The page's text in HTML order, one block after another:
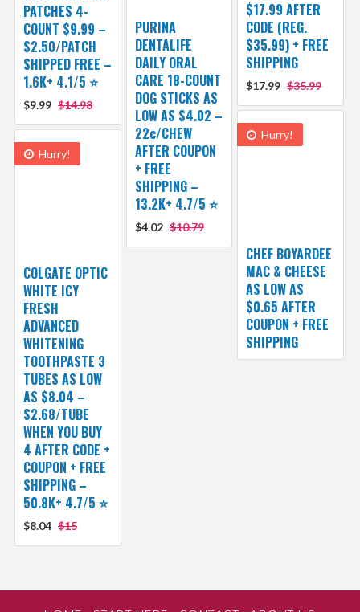
$17.99 AFTER
CODE (REG.
$35.99) + FREE
SHIPPING
$17.99 $35.99
PATCHES 4-
COUNT $9.99 –
$2.50/PATCH
SHIPPED FREE –
1.6K+ 4.1/5 ⭐️
$9.99 $14.98
PURINA
DENTALIFE
DAILY ORAL
CARE 18-COUNT
DOG STICKS AS
LOW AS $4.02 –
22¢/CHEW
AFTER COUPON
+ FREE
SHIPPING –
13.2K+ 4.7/5 ⭐️
$4.02 $10.79
Hurry!
CHEF BOYARDEE
MAC & CHEESE
AS LOW AS
$0.65 AFTER
COUPON + FREE
SHIPPING
Hurry!
COLGATE OPTIC
WHITE ICY
FRESH
ADVANCED
WHITENING
TOOTHPASTE 3
TUBES AS LOW
AS $8.04 –
$2.68/TUBE
WHEN YOU BUY
4 AFTER CODE +
COUPON + FREE
SHIPPING –
50.8K+ 4.7/5 ⭐️
$8.04 $15